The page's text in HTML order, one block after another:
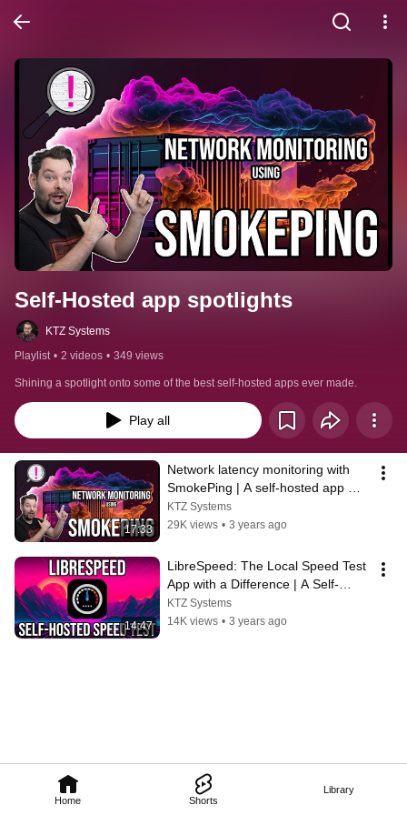
Home Shorts
Library
Self-Hosted app spotlights
KTZ Systems
Playlist • 2 videos • 349 views
Shining a spotlight onto some of the best self-hosted apps ever made.
Play all
17:33
Network latency monitoring with
SmokePing | A self-hosted app
spotlight
KTZ Systems
29K views • 3 years ago
14:47
LibreSpeed: The Local Speed Test
App with a Difference | A Self-
Hosted App Spotlight
KTZ Systems
14K views • 3 years ago